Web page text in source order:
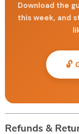
Download the
this week, and
🔓
Refunds &